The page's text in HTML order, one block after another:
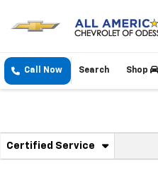
Call Now Shop
Search
Service Sub-
Certified Service . Select To